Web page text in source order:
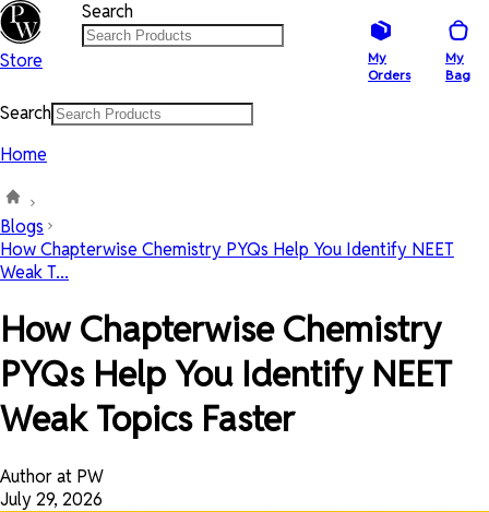
Store
Search
My
Orders
My
Bag
Search
Home
Blogs
How Chapterwise Chemistry PYQs Help You Identify NEET
Weak T...
How Chapterwise Chemistry
PYQs Help You Identify NEET
Weak Topics Faster
Author at PW
July 29, 2026